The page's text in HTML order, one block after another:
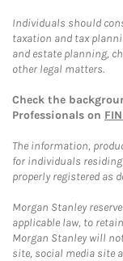
Individuals should
taxation and tax
and estate planning,
other legal matters.
Check the
Professionals on
The information,
for individuals
properly registered as
Morgan Stanley
applicable law, to
Morgan Stanley will
site, social media site